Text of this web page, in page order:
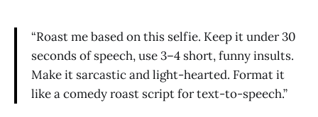
“Roast me based on this selfie. Keep it under 30
seconds of speech, use 3–4 short, funny insults.
Make it sarcastic and light-hearted. Format it
like a comedy roast script for text-to-speech.”